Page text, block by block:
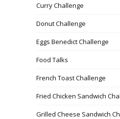
Curry Challenge
Donut Challenge
Eggs Benedict Challenge
Food Talks
French Toast Challenge
Fried Chicken Sandwich
Grilled Cheese Sandwich